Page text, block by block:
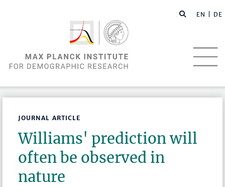
EN | DE
JOURNAL ARTICLE
Williams' prediction will
often be observed in
nature